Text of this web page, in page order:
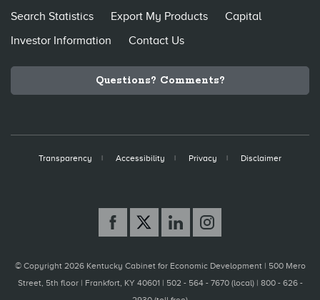
Search Statistics
Export My Products
Capital
Investor Information
Contact Us
Questions? Comments?
Transparency Accessibility Privacy Disclaimer
© Copyright 2026 Kentucky Cabinet for Economic Development | 500 Mero
Street, 5th floor | Frankfort, KY 40601 | 502 - 564 - 7670 (local) | 800 - 626 -